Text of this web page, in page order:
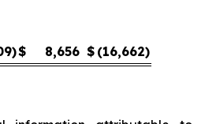
)$ 8,656 $ (16,662)